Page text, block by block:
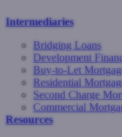
Intermediaries
Bridging Loans
Development
Buy-to-Let
Residential
Second Charge
Commercial
Resources